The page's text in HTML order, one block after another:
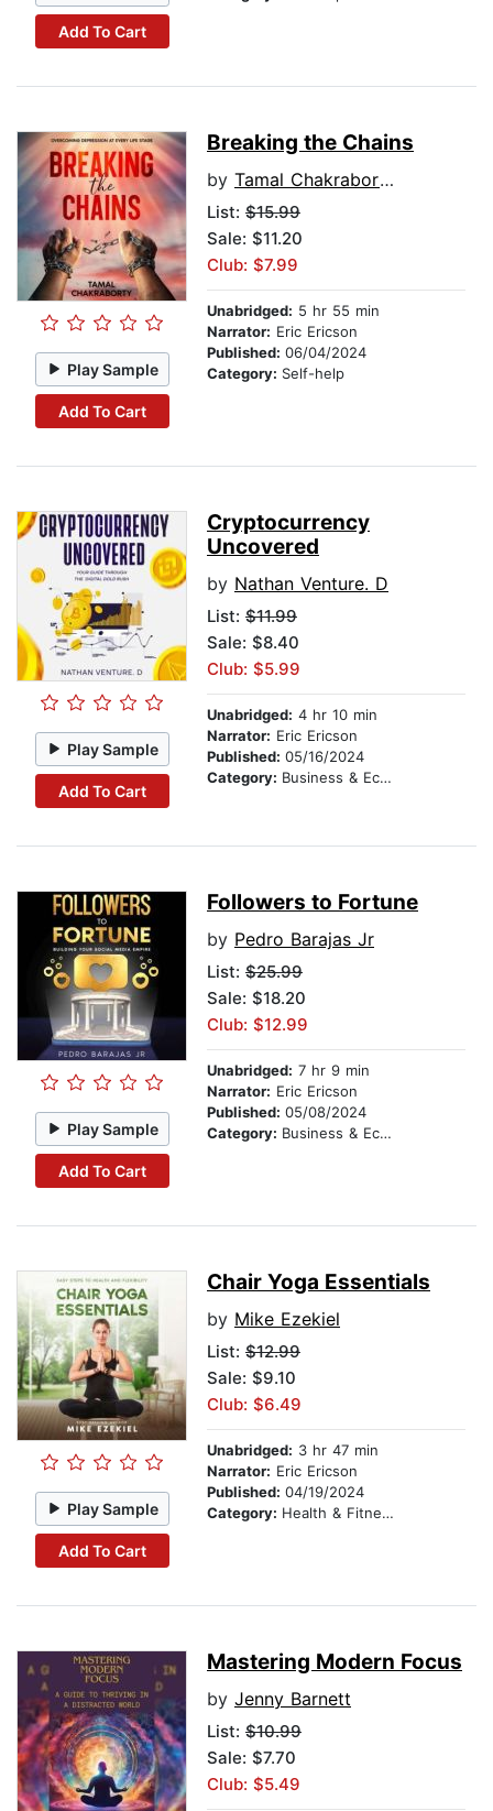
Add To Cart
Play Sample
Add To Cart
Breaking the Chains
by Tamal Chakraborty
List: $15.99
Sale: $11.20
Club: $7.99
Unabridged: 5 hr 55 min
Narrator: Eric Ericson
Published: 06/04/2024
Category: Self-help
Play Sample
Add To Cart
Cryptocurrency
Uncovered
by Nathan Venture. D
List: $11.99
Sale: $8.40
Club: $5.99
Unabridged: 4 hr 10 min
Narrator: Eric Ericson
Published: 05/16/2024
Category: Business & Economics
Play Sample
Add To Cart
Followers to Fortune
by Pedro Barajas Jr
List: $25.99
Sale: $18.20
Club: $12.99
Unabridged: 7 hr 9 min
Narrator: Eric Ericson
Published: 05/08/2024
Category: Business & Economics
Play Sample
Add To Cart
Chair Yoga Essentials
by Mike Ezekiel
List: $12.99
Sale: $9.10
Club: $6.49
Unabridged: 3 hr 47 min
Narrator: Eric Ericson
Published: 04/19/2024
Category: Health & Fitness
Mastering Modern Focus
by Jenny Barnett
List: $10.99
Sale: $7.70
Club: $5.49